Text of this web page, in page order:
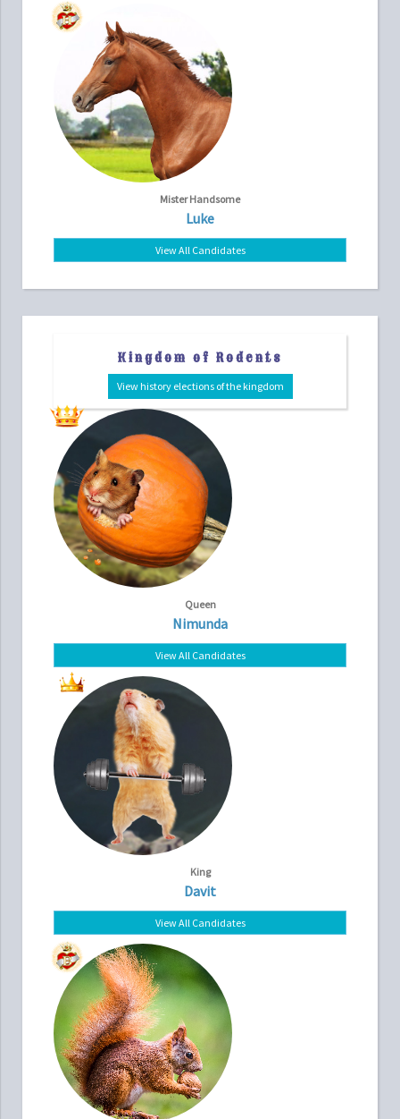
Mister Handsome
Luke
View All Candidates
Kingdom of Rodents
View history elections of the kingdom
Queen
Nimunda
View All Candidates
King
Davit
View All Candidates